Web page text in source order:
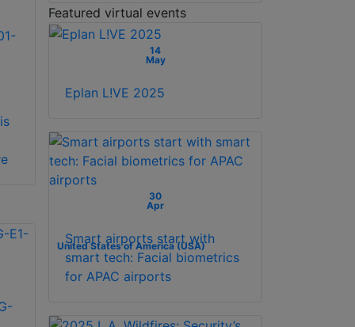
Featured virtual events
14
May
Eplan L!VE 2025
30
Apr
United States of America (USA)
Smart airports start with
smart tech: Facial biometrics
for APAC airports